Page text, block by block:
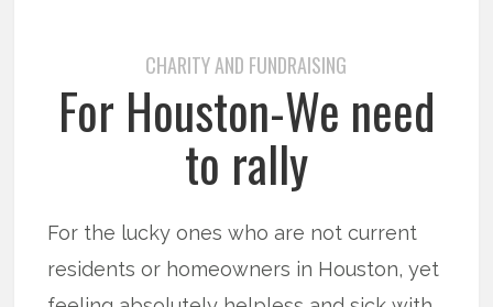
CHARITY AND FUNDRAISING
For Houston-We need
to rally
For the lucky ones who are not current
residents or homeowners in Houston, yet